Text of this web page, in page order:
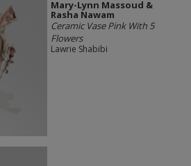
Mary-Lynn Massoud &
Rasha Nawam
Ceramic Vase Pink With 5
Flowers
Lawrie Shabibi